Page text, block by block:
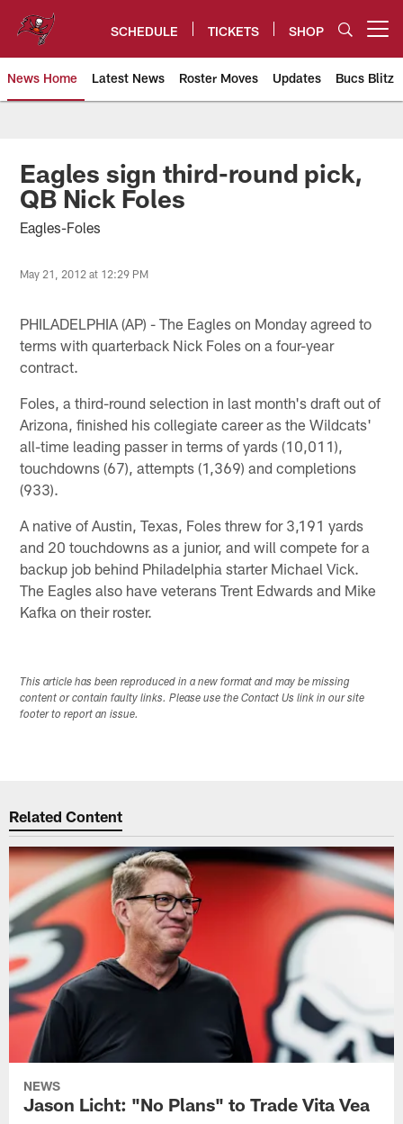
content
SCHEDULE TICKETS SHOP
News Home Latest News Roster Moves Updates Bucs Blitz
Tampa Bay Buccaneers
Eagles sign third-round pick,
QB Nick Foles
Eagles-Foles
May 21, 2012 at 12:29 PM
PHILADELPHIA (AP) - The Eagles on Monday agreed to
terms with quarterback Nick Foles on a four-year
contract.
Foles, a third-round selection in last month's draft out of
Arizona, finished his collegiate career as the Wildcats'
all-time leading passer in terms of yards (10,011),
touchdowns (67), attempts (1,369) and completions
(933).
A native of Austin, Texas, Foles threw for 3,191 yards
and 20 touchdowns as a junior, and will compete for a
backup job behind Philadelphia starter Michael Vick.
The Eagles also have veterans Trent Edwards and Mike
Kafka on their roster.
This article has been reproduced in a new format and may be missing
content or contain faulty links. Please use the Contact Us link in our site
footer to report an issue.
Related Content
NEWS
Jason Licht: "No Plans" to Trade Vita Vea